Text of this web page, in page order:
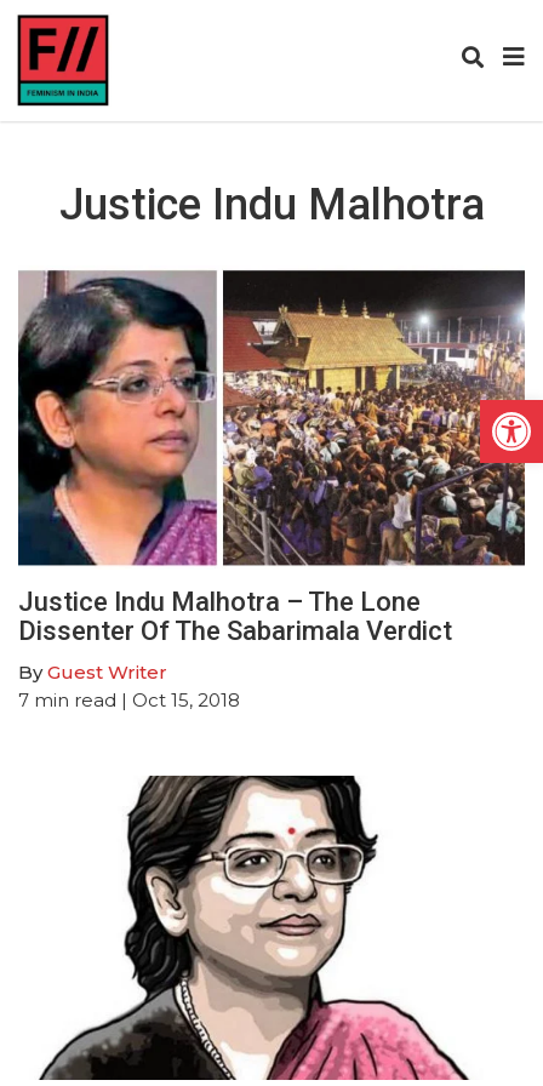
Justice Indu Malhotra
Justice Indu Malhotra – The Lone
Dissenter Of The Sabarimala Verdict
ByGuest Writer
7 min read | Oct 15, 2018